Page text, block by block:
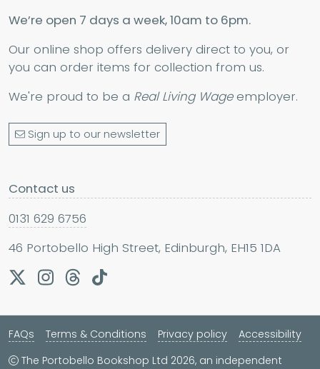
We’re open 7 days a week, 10am to 6pm.
Our online shop offers delivery direct to you, or
you can order items for collection from us.
We're proud to be a Real Living Wageemployer.
Sign up to our newsletter
Contact us
0131 629 6756
46 Portobello High Street, Edinburgh, EH15 1DA
FAQs Terms & Conditions Privacy policy
Accessibility
The Portobello Bookshop Ltd 2026, an independent